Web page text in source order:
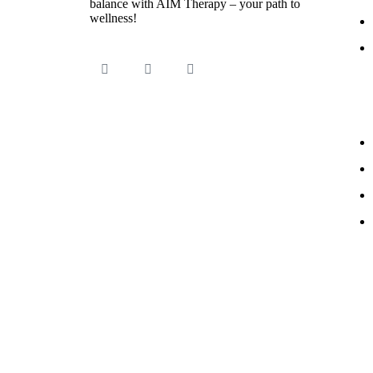
balance with AIM Therapy – your path to
wellness!